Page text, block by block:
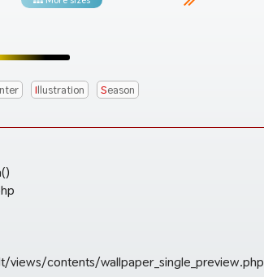
Illustration Season
contents/wallpaper_single_preview.php